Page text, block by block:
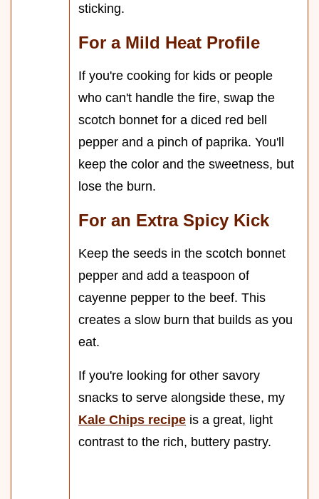
sticking.
For a Mild Heat Profile
If you're cooking for kids or people
who can't handle the fire, swap the
scotch bonnet for a diced red bell
pepper and a pinch of paprika. You'll
keep the color and the sweetness, but
lose the burn.
For an Extra Spicy Kick
Keep the seeds in the scotch bonnet
pepper and add a teaspoon of
cayenne pepper to the beef. This
creates a slow burn that builds as you
eat.
If you're looking for other savory
snacks to serve alongside these, my
Kale Chips recipe is a great, light
contrast to the rich, buttery pastry.